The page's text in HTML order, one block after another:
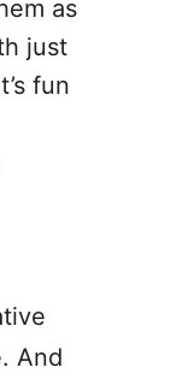
as
just
fun
And